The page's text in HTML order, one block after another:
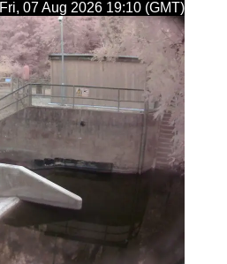
Fri, 07 Aug 2026 19:10 (GMT)